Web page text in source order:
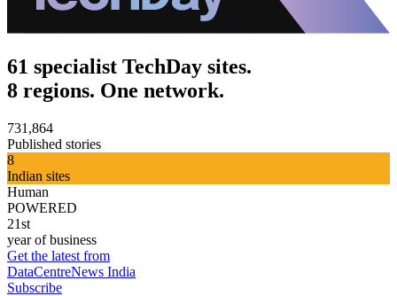
61 specialist TechDay sites.
8 regions. One network.
731,864
Published stories
8
Indian sites
Human
POWERED
21st
year of business
Get the latest from
DataCentreNews India
Subscribe